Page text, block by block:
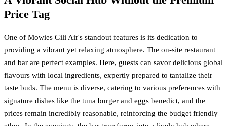
Price Tag
One of Mowies Gili Air's standout features is its dedication to
providing a vibrant yet relaxing atmosphere. The on-site restaurant
and bar are perfect examples. Here, guests can savor delicious global
flavours with local ingredients, expertly prepared to tantalize their
taste buds. The menu is diverse, catering to various preferences with
signature dishes like the tuna burger and eggs benedict, and the
prices remain incredibly reasonable, reinforcing the budget friendly